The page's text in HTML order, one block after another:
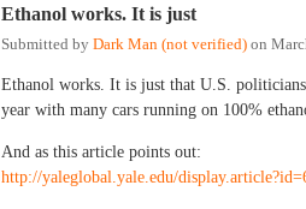
Ethanol works. It is just
Submitted by Dark Man (not verified) on
Ethanol works. It is just that U.S.
year with many cars running on 100%
And as this article points out:
http://yaleglobal.yale.edu/